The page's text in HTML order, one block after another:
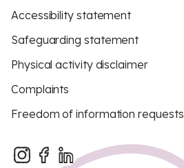
Accessibility statement
Safeguarding statement
Physical activity disclaimer
Complaints
Freedom of information requests